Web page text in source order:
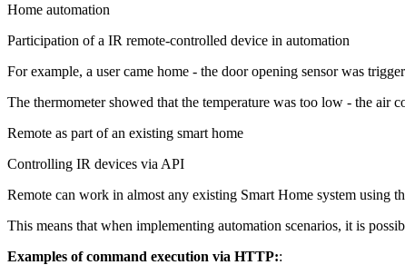
Home automation
Participation of a IR remote-controlled device in automation
For example, a user came home - the door opening sensor was
The thermometer showed that the temperature was too low - the air
Remote as part of an existing smart home
Controlling IR devices via API
Remote can work in almost any existing Smart Home system using
This means that when implementing automation scenarios, it is
Examples of command execution via HTTP::